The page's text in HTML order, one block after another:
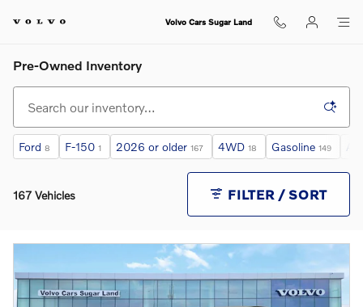
Volvo Cars Sugar Land
Pre-Owned Inventory
Ford 8 F-150 1 2026 or older 167 4WD 18 Gasoline 149
167 Vehicles FILTER / SORT